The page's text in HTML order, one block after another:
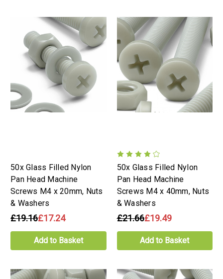
50x Glass Filled Nylon
Pan Head Machine
Screws M4 x 20mm, Nuts
& Washers
£19.16£17.24
Add to Basket
50x Glass Filled Nylon
Pan Head Machine
Screws M4 x 40mm, Nuts
& Washers
£21.66£19.49
Add to Basket